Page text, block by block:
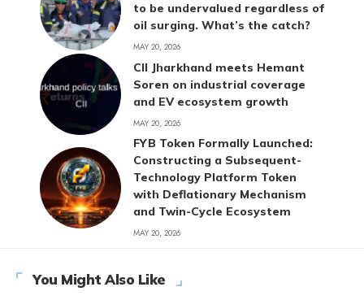
to be undervalued regardless of
oil surging. What’s the catch?
MAY 20, 2026
CII Jharkhand meets Hemant
Soren on industrial coverage
and EV ecosystem growth
MAY 20, 2026
FYB Token Formally Launched:
Constructing a Subsequent-
Technology Platform Token
with Deflationary Mechanism
and Twin-Cycle Ecosystem
MAY 20, 2026
You Might Also Like